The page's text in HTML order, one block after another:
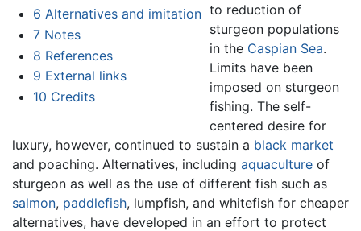
6 Alternatives and imitation
7 Notes
8 References
9 External links
10 Credits
to reduction of
sturgeon populations
in the Caspian Sea.
Limits have been
imposed on sturgeon
fishing. The self-
centered desire for
luxury, however, continued to sustain a black market
and poaching. Alternatives, including aquaculture of
sturgeon as well as the use of different fish such as
salmon, paddlefish, lumpfish, and whitefish for cheaper
alternatives, have developed in an effort to protect